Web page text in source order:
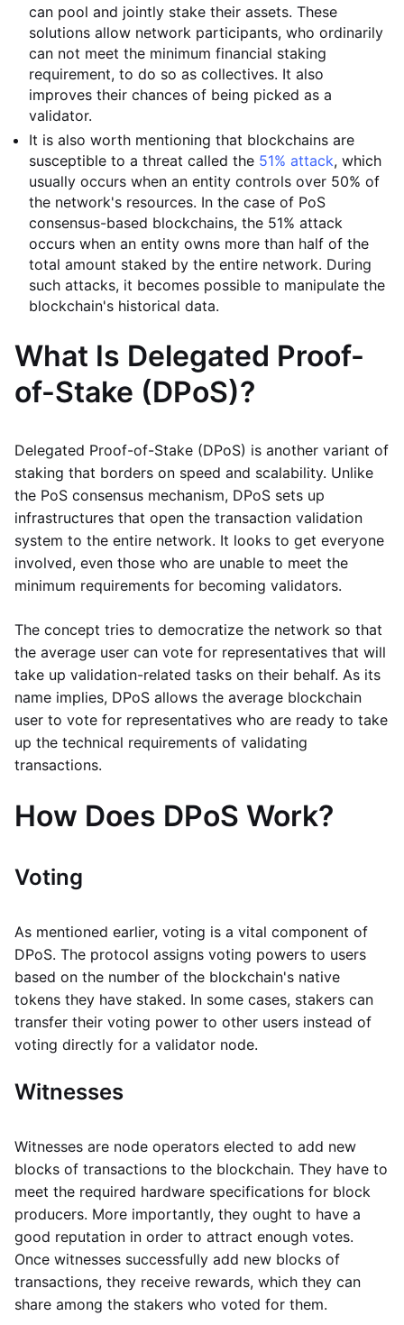
can pool and jointly stake their assets. These
solutions allow network participants, who ordinarily
can not meet the minimum financial staking
requirement, to do so as collectives. It also
improves their chances of being picked as a
validator.
It is also worth mentioning that blockchains are
susceptible to a threat called the 51% attack, which
usually occurs when an entity controls over 50% of
the network's resources. In the case of PoS
consensus-based blockchains, the 51% attack
occurs when an entity owns more than half of the
total amount staked by the entire network. During
such attacks, it becomes possible to manipulate the
blockchain's historical data.
What Is Delegated Proof-
of-Stake (DPoS)?
Delegated Proof-of-Stake (DPoS) is another variant of
staking that borders on speed and scalability. Unlike
the PoS consensus mechanism, DPoS sets up
infrastructures that open the transaction validation
system to the entire network. It looks to get everyone
involved, even those who are unable to meet the
minimum requirements for becoming validators.
The concept tries to democratize the network so that
the average user can vote for representatives that will
take up validation-related tasks on their behalf. As its
name implies, DPoS allows the average blockchain
user to vote for representatives who are ready to take
up the technical requirements of validating
transactions.
How Does DPoS Work?
Voting
As mentioned earlier, voting is a vital component of
DPoS. The protocol assigns voting powers to users
based on the number of the blockchain's native
tokens they have staked. In some cases, stakers can
transfer their voting power to other users instead of
voting directly for a validator node.
Witnesses
Witnesses are node operators elected to add new
blocks of transactions to the blockchain. They have to
meet the required hardware specifications for block
producers. More importantly, they ought to have a
good reputation in order to attract enough votes.
Once witnesses successfully add new blocks of
transactions, they receive rewards, which they can
share among the stakers who voted for them.